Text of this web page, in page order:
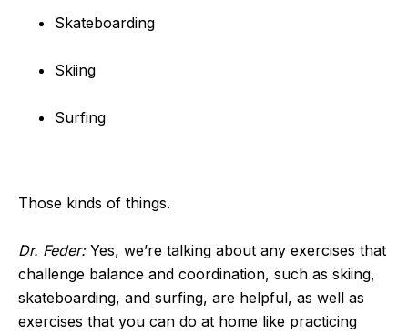
Skateboarding
Skiing
Surfing
Those kinds of things.
Dr. Feder:Yes, we’re talking about any exercises that
challenge balance and coordination, such as skiing,
skateboarding, and surfing, are helpful, as well as
exercises that you can do at home like practicing